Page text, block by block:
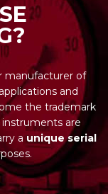
manufacturer of
and
the trademark
are
aunique serial